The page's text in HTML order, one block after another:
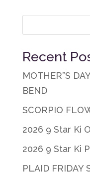
Recent
MOTHER”S
BEND
SCORPIO
2026 9 Star Ki
2026 9 Star Ki
PLAID FRIDAY